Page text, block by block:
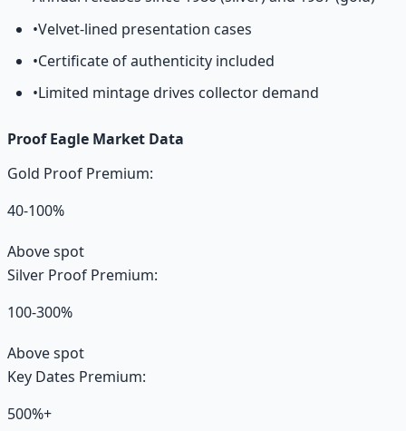
•Velvet-lined presentation cases
•Certificate of authenticity included
•Limited mintage drives collector demand
Proof Eagle Market Data
Gold Proof Premium:
40-100%
Above spot
Silver Proof Premium:
100-300%
Above spot
Key Dates Premium:
500%+